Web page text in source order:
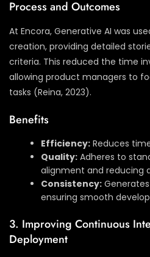
Process and Outcomes
At Encora, Generative AI was
creation, providing detailed
criteria. This reduced the time
allowing product managers to
tasks (Reina, 2023).
Benefits
Efficiency: Reduces
Quality: Adheres to
alignment and reducing
Consistency:
ensuring smooth
3. Improving Continuous
Deployment